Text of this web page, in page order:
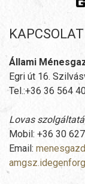
KAPCSOLAT
Állami
Egri út 16.
Tel.:+36 36 564
Lovas
Mobil: +36 30
Email: